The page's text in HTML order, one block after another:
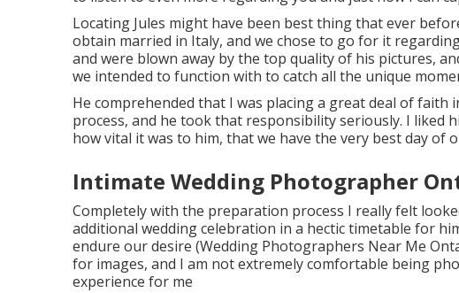
Locating Jules might have been best thing that ever
obtain married in Italy, and we chose to go for it
and were blown away by the top quality of his pictures,
we intended to function with to catch all the unique
He comprehended that I was placing a great deal of
process, and he took that responsibility seriously. I liked
how vital it was to him, that we have the very best day of
Intimate Wedding Photographer
Completely with the preparation process I really felt
additional wedding celebration in a hectic timetable for
endure our desire (Wedding Photographers Near Me
for images, and I am not extremely comfortable being
experience for me